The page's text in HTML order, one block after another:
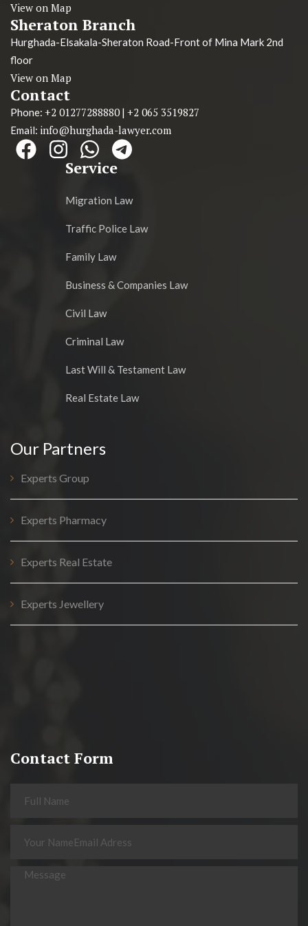
View on Map
Sheraton Branch
Hurghada-Elsakala-Sheraton Road-Front of Mina Mark 2nd
floor
View on Map
Contact
Phone: +2 01277288880 | +2 065 3519827
Email: info@hurghada-lawyer.com
Service
Migration Law
Traffic Police Law
Family Law
Business & Companies Law
Civil Law
Criminal Law
Last Will & Testament Law
Real Estate Law
Our Partners
Experts Group
Experts Pharmacy
Experts Real Estate
Experts Jewellery
Contact Form